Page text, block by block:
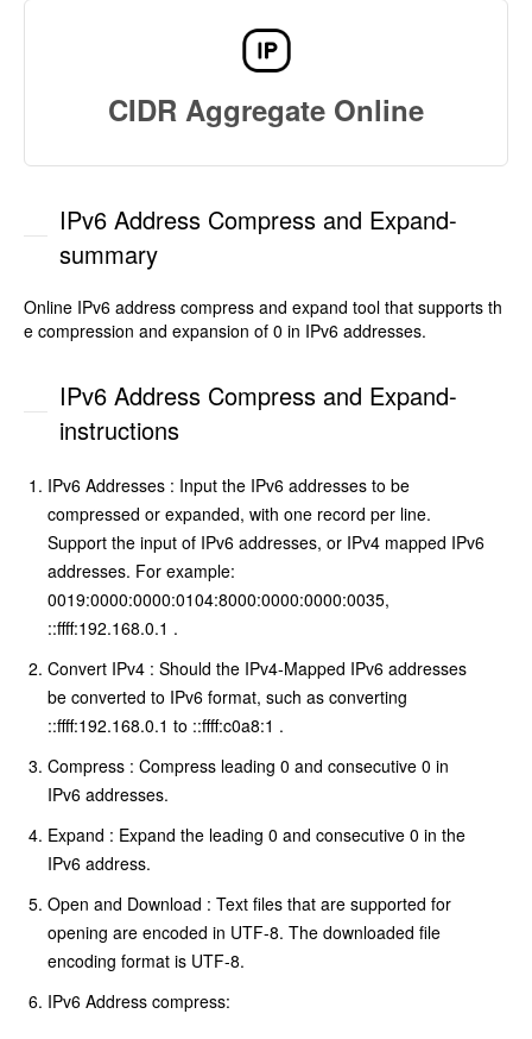
CIDR Aggregate Online
IPv6 Address Compress and Expand-
summary
Online IPv6 address compress and expand tool that supports th
e compression and expansion of 0 in IPv6 addresses.
IPv6 Address Compress and Expand-
instructions
IPv6 Addresses : Input the IPv6 addresses to be
compressed or expanded, with one record per line.
Support the input of IPv6 addresses, or IPv4 mapped IPv6
addresses. For example:
0019:0000:0000:0104:8000:0000:0000:0035,
::ffff:192.168.0.1 .
Convert IPv4 : Should the IPv4-Mapped IPv6 addresses
be converted to IPv6 format, such as converting
::ffff:192.168.0.1 to ::ffff:c0a8:1 .
Compress : Compress leading 0 and consecutive 0 in
IPv6 addresses.
Expand : Expand the leading 0 and consecutive 0 in the
IPv6 address.
Open and Download : Text files that are supported for
opening are encoded in UTF-8. The downloaded file
encoding format is UTF-8.
IPv6 Address compress: